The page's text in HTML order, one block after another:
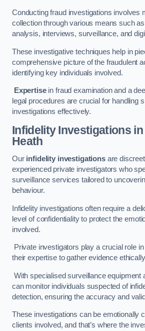
Conducting fraud investigations involves
collection through various means such
analysis, interviews, surveillance, and
These investigative techniques help in
comprehensive picture of the fraudulent
identifying key individuals involved.
Expertisein fraud examination and a
legal procedures are crucial for handling
investigations effectively.
Infidelity Investigationsin
Heath
Our infidelity investigationsare
experienced private investigators who
surveillance services tailored to
behaviour.
Infidelity investigations often require a
level of confidentiality to protect the
involved.
Private investigators play a crucial role
their expertise to gather evidence
With specialised surveillance equipment
can monitor individuals suspected of
detection, ensuring the accuracy and
These investigations can be emotionally
clients involved, and that’s where the